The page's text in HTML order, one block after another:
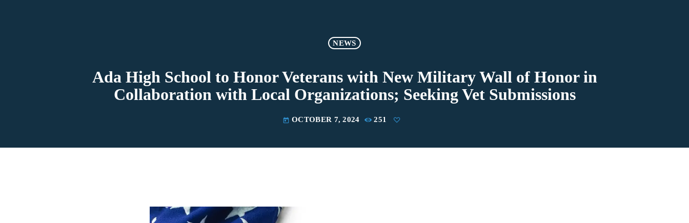
NEWS
Ada High School to Honor Veterans with New Military Wall of Honor in
Collaboration with Local Organizations; Seeking Vet Submissions
today OCTOBER 7, 2024 251